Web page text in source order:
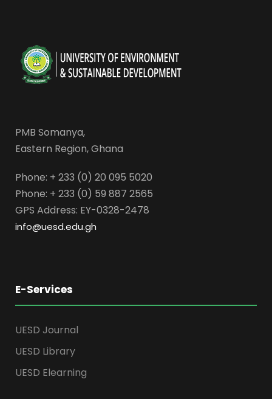
PMB Somanya,
Eastern Region, Ghana
Phone: + 233 (0) 20 095 5020
Phone: + 233 (0) 59 887 2565
GPS Address: EY-0328-2478
info@uesd.edu.gh
E-Services
UESD Journal
UESD Library
UESD Elearning